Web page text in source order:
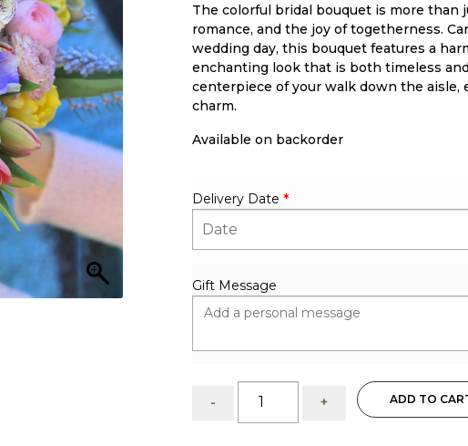
The colorful bridal bouquet is more than
romance, and the joy of togetherness.
wedding day, this bouquet features a
enchanting look that is both timeless
centerpiece of your walk down the
charm.
Available on backorder
Delivery Date *
Gift Message
-
Bridal
Bouquet
+ ADD TO